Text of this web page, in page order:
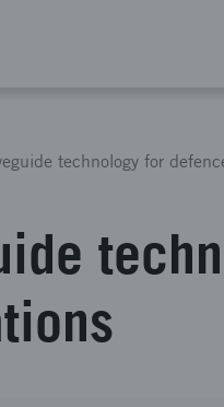
technology for